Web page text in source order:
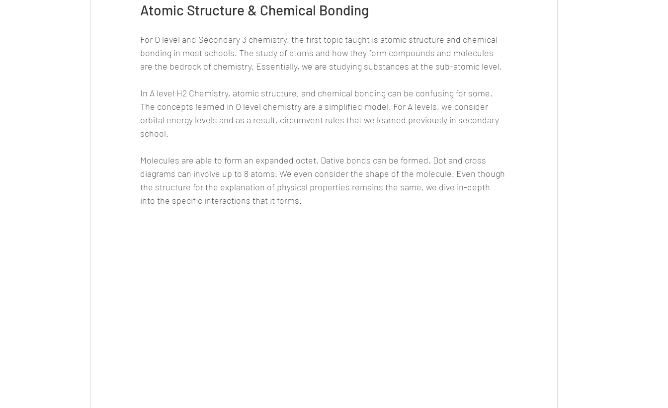
Atomic Structure & Chemical Bonding
For O level and Secondary 3 chemistry, the first topic taught is atomic structure and chemical
bonding in most schools. The study of atoms and how they form compounds and molecules
are the bedrock of chemistry. Essentially, we are studying substances at the sub-atomic level.
In A level H2 Chemistry, atomic structure, and chemical bonding can be confusing for some.
The concepts learned in O level chemistry are a simplified model. For A levels, we consider
orbital energy levels and as a result, circumvent rules that we learned previously in secondary
school.
Molecules are able to form an expanded octet. Dative bonds can be formed. Dot and cross
diagrams can involve up to 8 atoms. We even consider the shape of the molecule. Even though
the structure for the explanation of physical properties remains the same, we dive in-depth
into the specific interactions that it forms.